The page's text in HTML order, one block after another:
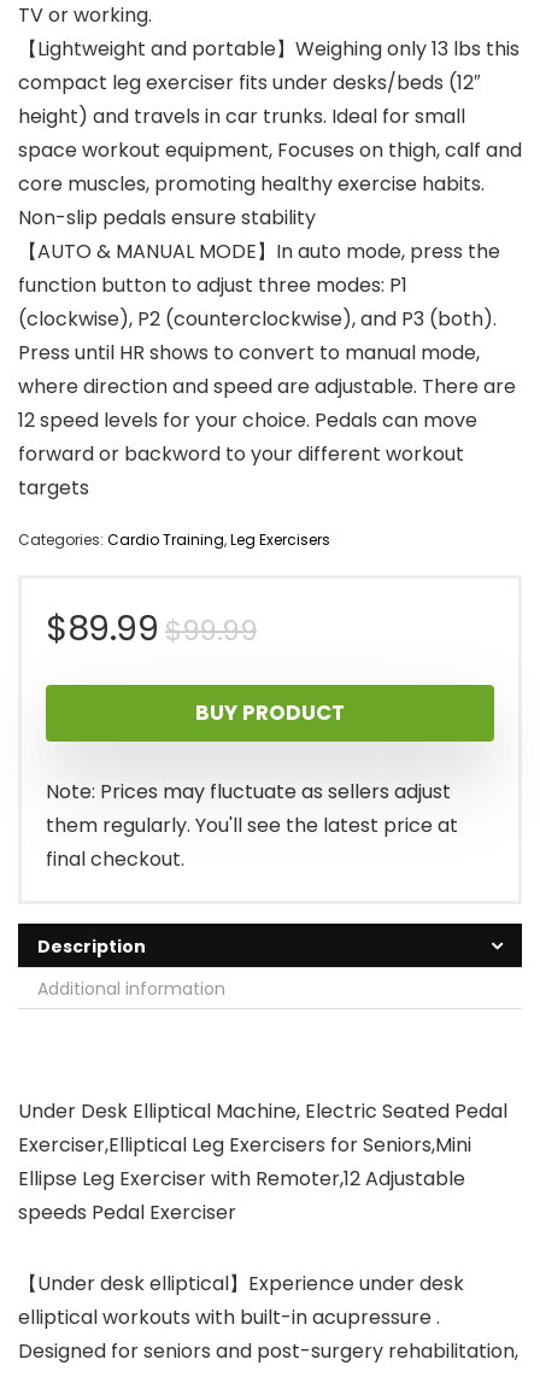
TV or working.
【Lightweight and portable】Weighing only 13 lbs this
compact leg exerciser fits under desks/beds (12″
height) and travels in car trunks. Ideal for small
space workout equipment, Focuses on thigh, calf and
core muscles, promoting healthy exercise habits.
Non-slip pedals ensure stability
【AUTO & MANUAL MODE】In auto mode, press the
function button to adjust three modes: P1
(clockwise), P2 (counterclockwise), and P3 (both).
Press until HR shows to convert to manual mode,
where direction and speed are adjustable. There are
12 speed levels for your choice. Pedals can move
forward or backword to your different workout
targets
Categories: Cardio Training,Leg Exercisers
$99.99Original
price
was:
$99.99.
$89.99
Current
price
is:
$89.99.
BUY PRODUCT
Note: Prices may fluctuate as sellers adjust
them regularly. You'll see the latest price at
final checkout.
Description
Additional information
Under Desk Elliptical Machine, Electric Seated Pedal
Exerciser,Elliptical Leg Exercisers for Seniors,Mini
Ellipse Leg Exerciser with Remoter,12 Adjustable
speeds Pedal Exerciser
【Under desk elliptical】Experience under desk
elliptical workouts with built-in acupressure .
Designed for seniors and post-surgery rehabilitation,